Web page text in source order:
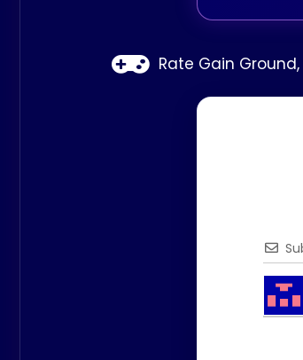
Rate Gain